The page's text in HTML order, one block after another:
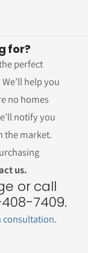
for?
perfect
help you
no homes
notify you
the market.
us.
or call
7409.
consultation.